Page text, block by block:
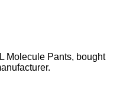
Molecule Pants, bought